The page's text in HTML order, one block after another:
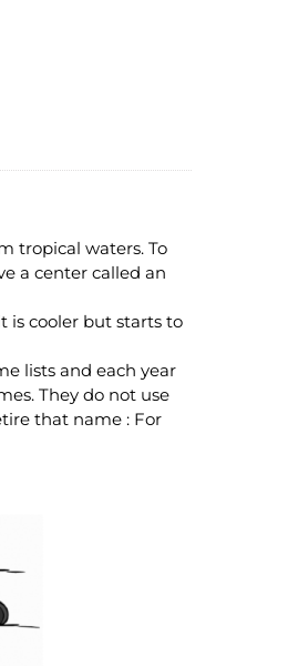
tropical waters. To
a center called an
is cooler but starts to
lists and each year
They do not use
that name : For